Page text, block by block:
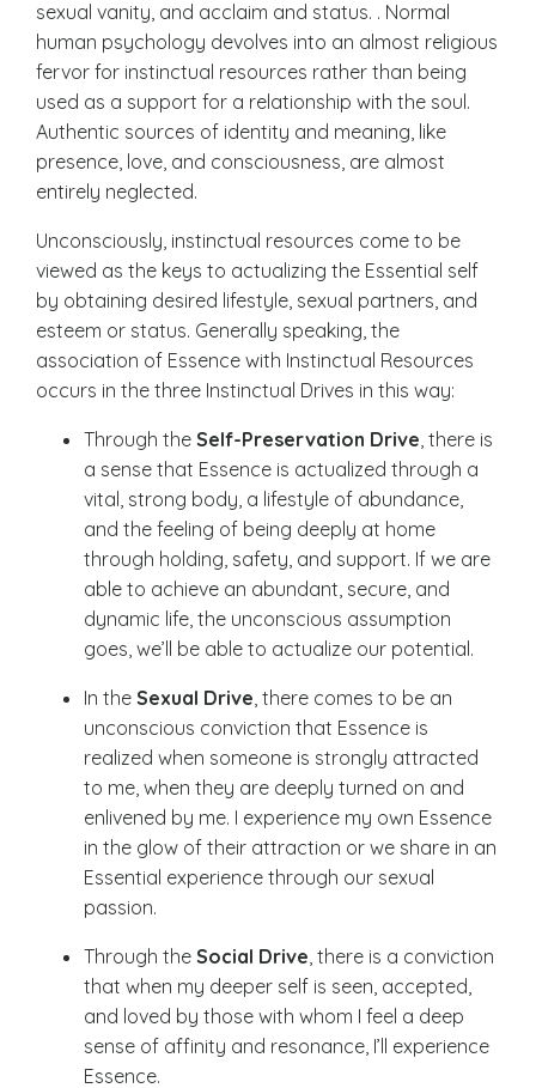
sexual vanity, and acclaim and status. . Normal
human psychology devolves into an almost religious
fervor for instinctual resources rather than being
used as a support for a relationship with the soul.
Authentic sources of identity and meaning, like
presence, love, and consciousness, are almost
entirely neglected.
Unconsciously, instinctual resources come to be
viewed as the keys to actualizing the Essential self
by obtaining desired lifestyle, sexual partners, and
esteem or status. Generally speaking, the
association of Essence with Instinctual Resources
occurs in the three Instinctual Drives in this way:
Through the Self-Preservation Drive , there is
a sense that Essence is actualized through a
vital, strong body, a lifestyle of abundance,
and the feeling of being deeply at home
through holding, safety, and support. If we are
able to achieve an abundant, secure, and
dynamic life, the unconscious assumption
goes, we’ll be able to actualize our potential.
In the Sexual Drive , there comes to be an
unconscious conviction that Essence is
realized when someone is strongly attracted
to me, when they are deeply turned on and
enlivened by me. I experience my own Essence
in the glow of their attraction or we share in an
Essential experience through our sexual
passion.
Through the Social Drive , there is a conviction
that when my deeper self is seen, accepted,
and loved by those with whom I feel a deep
sense of affinity and resonance, I’ll experience
Essence.